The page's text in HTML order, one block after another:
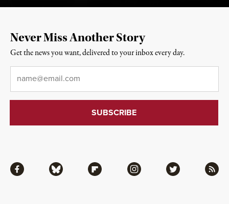
Facebook Bluesky Flipboard Instagram Twitter RSS
Never Miss Another Story
Get the news you want, delivered to your inbox every day.
Email*